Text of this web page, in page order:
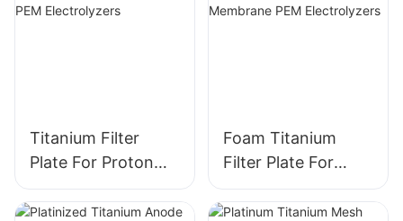
Titanium Filter
Plate For Proton
Exchange
Membrane PEM
Foam Titanium
Filter Plate For
Proton Exchange
Membrane PEM